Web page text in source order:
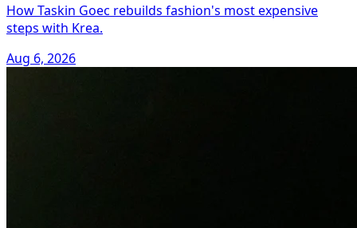
How Taskin Goec rebuilds fashion's most expensive
steps with Krea.
Aug 6, 2026